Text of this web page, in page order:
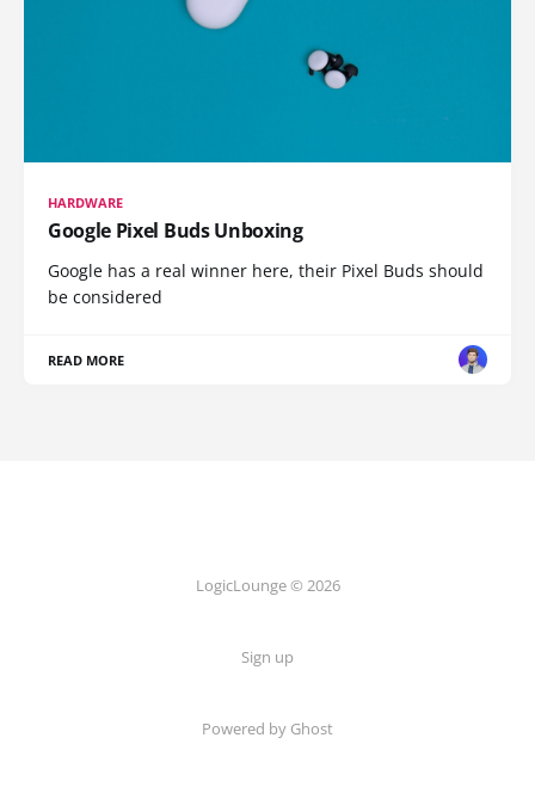
HARDWARE
Google Pixel Buds Unboxing
Google has a real winner here, their Pixel Buds should
be considered
READ MORE
LogicLounge © 2026
Sign up
Powered by Ghost